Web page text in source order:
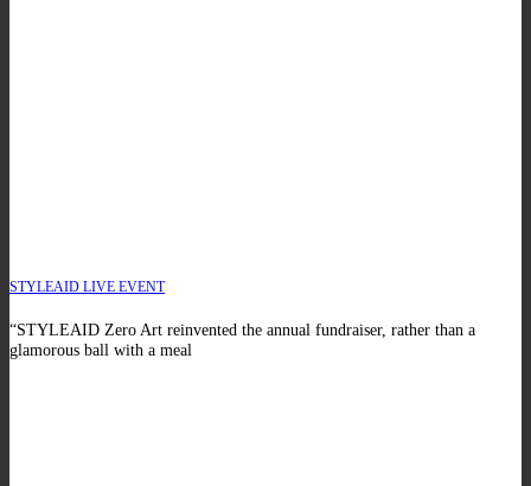
STYLEAID LIVE EVENT
“STYLEAID Zero Art reinvented the annual fundraiser, rather than a
glamorous ball with a meal